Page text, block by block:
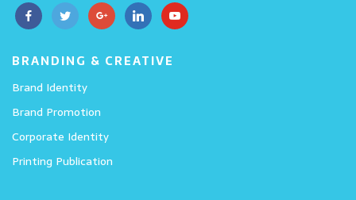
BRANDING & CREATIVE
Brand Identity
Brand Promotion
Corporate Identity
Printing Publication